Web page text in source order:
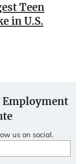
Teen
in U.S.
Employment
us on social.